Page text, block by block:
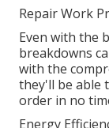
Repair Work
Even with the
breakdowns
with the
they'll be able
order in no
Energy